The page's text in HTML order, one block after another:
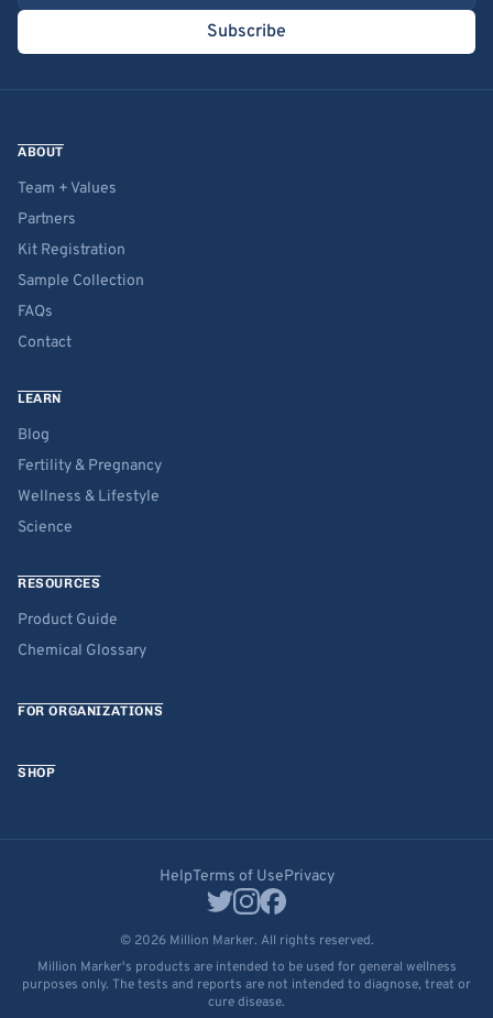
Subscribe
ABOUT
Team + Values
Partners
Kit Registration
Sample Collection
FAQs
Contact
LEARN
Blog
Fertility & Pregnancy
Wellness & Lifestyle
Science
RESOURCES
Product Guide
Chemical Glossary
FOR ORGANIZATIONS
SHOP
HelpTerms of UsePrivacy
© 2026 Million Marker. All rights reserved.
Million Marker's products are intended to be used for general wellness
purposes only. The tests and reports are not intended to diagnose, treat or
cure disease.